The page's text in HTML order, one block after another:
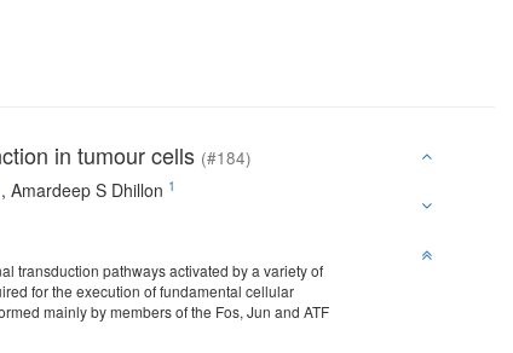
in tumour cells (#184)
, Amardeep S Dhillon 1
transduction pathways activated by a variety of
for the execution of fundamental cellular
mainly by members of the Fos, Jun and ATF